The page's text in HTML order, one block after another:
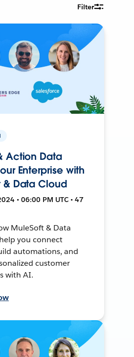
Filter
Action Data
Enterprise with
& Data Cloud
• 06:00 PM UTC • 47
MuleSoft & Data
you connect
automations, and
customer
with AI.